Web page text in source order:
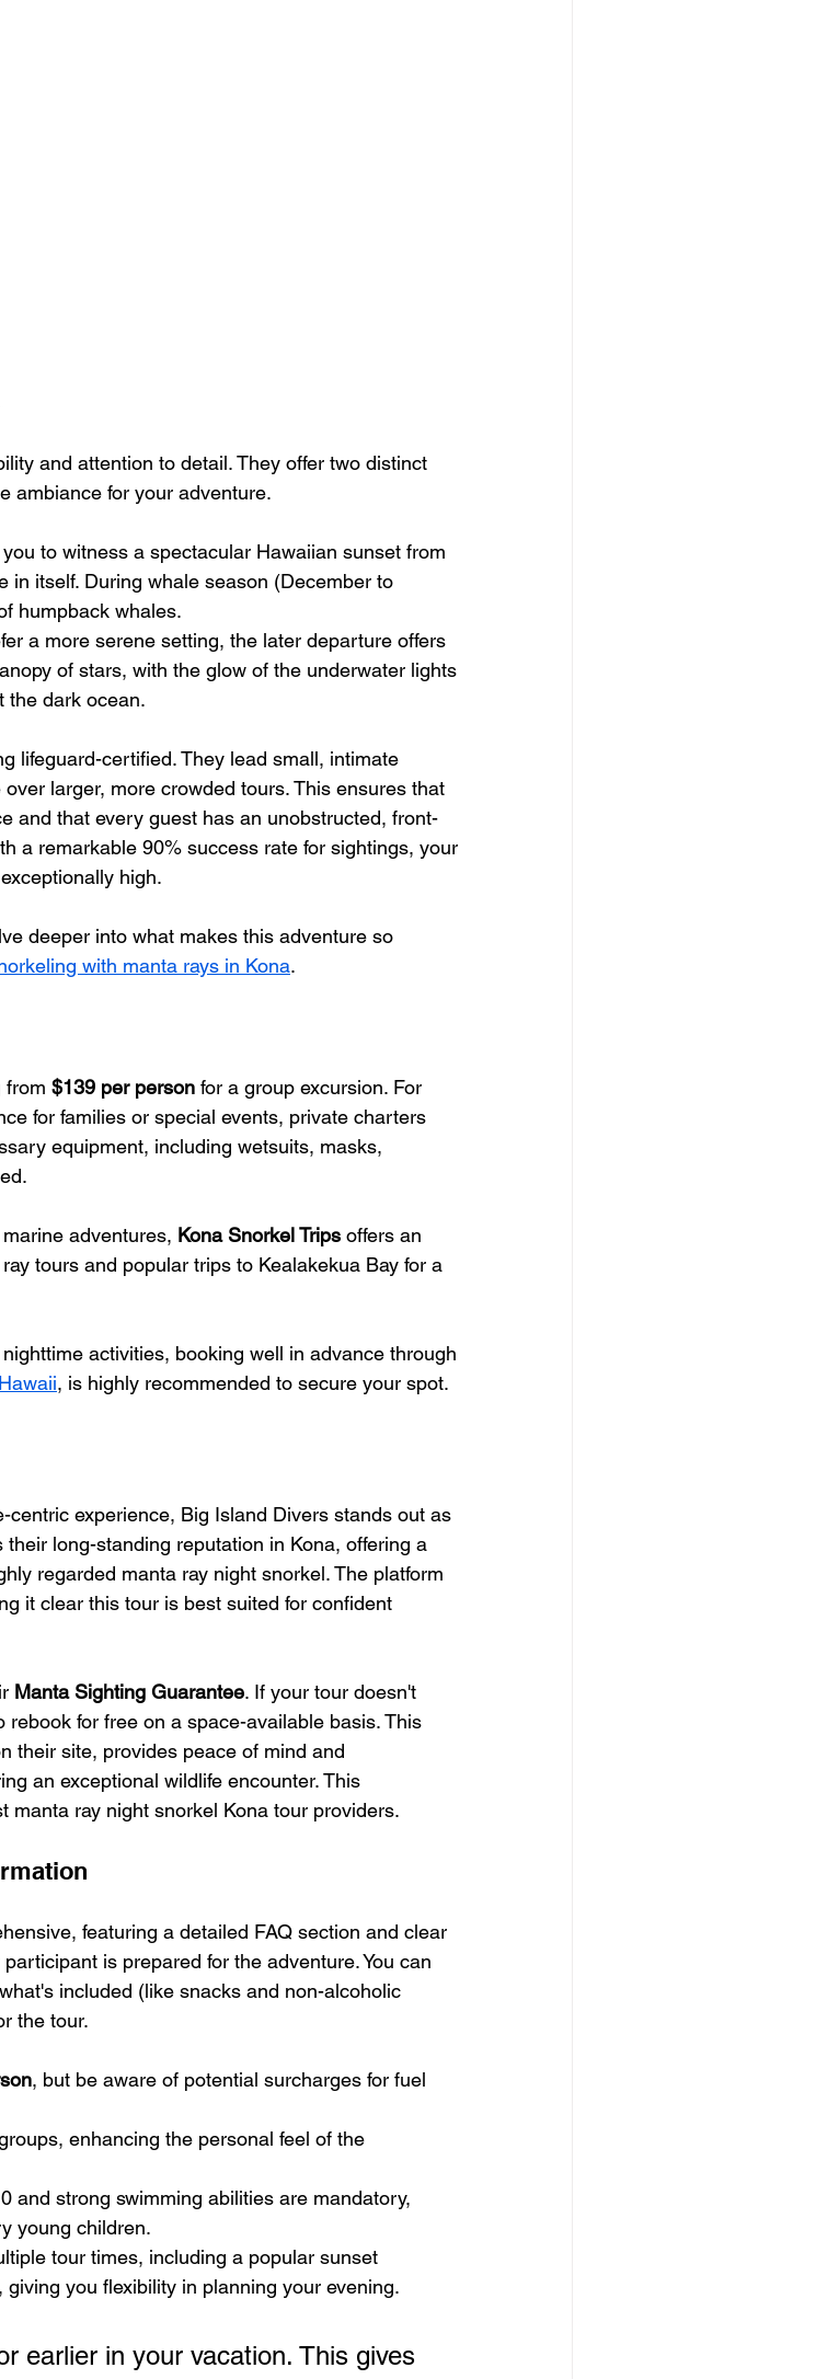
and attention to detail. They offer two distinct
ambiance for your adventure.
to witness a spectacular Hawaiian sunset from
in itself. During whale season (December to
humpback whales.
a more serene setting, the later departure offers
of stars, with the glow of the underwater lights
the dark ocean.
lifeguard-certified. They lead small, intimate
larger, more crowded tours. This ensures that
and that every guest has an unobstructed, front-
a remarkable 90% success rate for sightings, your
high.
deeper into what makes this adventure so
with manta rays in Kona.
from $139 per person for a group excursion. For
for families or special events, private charters
equipment, including wetsuits, masks,
adventures, Kona Snorkel Trips offers an
tours and popular trips to Kealakekua Bay for a
nighttime activities, booking well in advance through
, is highly recommended to secure your spot.
experience, Big Island Divers stands out as
long-standing reputation in Kona, offering a
regarded manta ray night snorkel. The platform
it clear this tour is best suited for confident
Manta Sighting Guarantee. If your tour doesn't
for free on a space-available basis. This
their site, provides peace of mind and
an exceptional wildlife encounter. This
manta ray night snorkel Kona tour providers.
featuring a detailed FAQ section and clear
is prepared for the adventure. You can
included (like snacks and non-alcoholic
the tour.
, but be aware of potential surcharges for fuel
enhancing the personal feel of the
and strong swimming abilities are mandatory,
young children.
tour times, including a popular sunset
you flexibility in planning your evening.
earlier in your vacation. This gives